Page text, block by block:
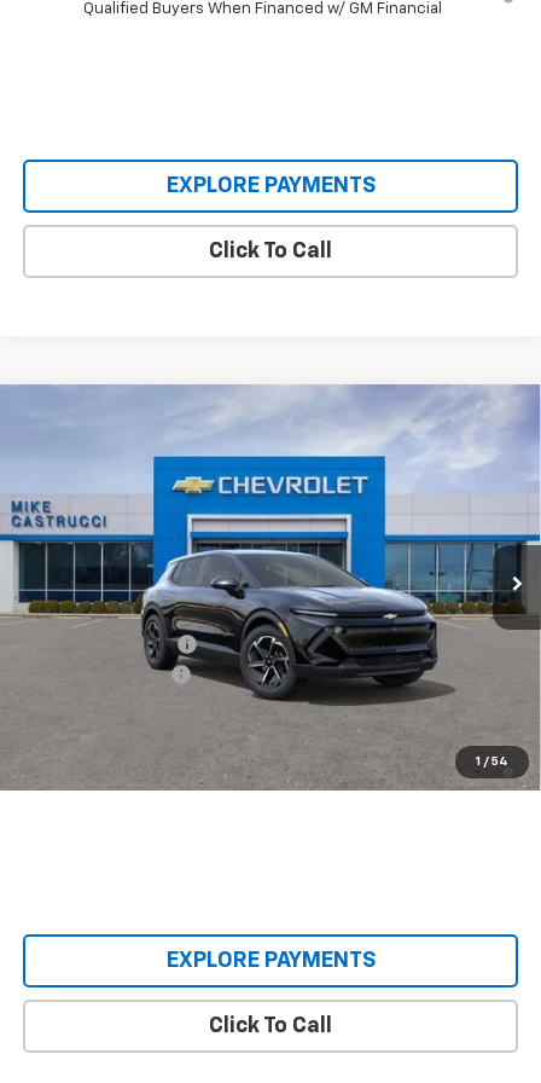
Qualified Buyers When Financed w/ GM Financial
EXPLORE PAYMENTS
Click To Call
1 / 54
Chevrolet Equinox EV
VIN: 3GN7DMRP9TS136254Stock:TS136254Model: 1MB48
Courtesy Transportation Unit Ext. Int.
$33,995
SALE PRICE
Less
MSRP: $38,495
Castrucci Discount 1
Documentation Fee
2.9% APR for 36 Months and 90 Day Payment Deferral for Well-
Qualified Buyers When Financed w/ GM Financial
EXPLORE PAYMENTS
Click To Call